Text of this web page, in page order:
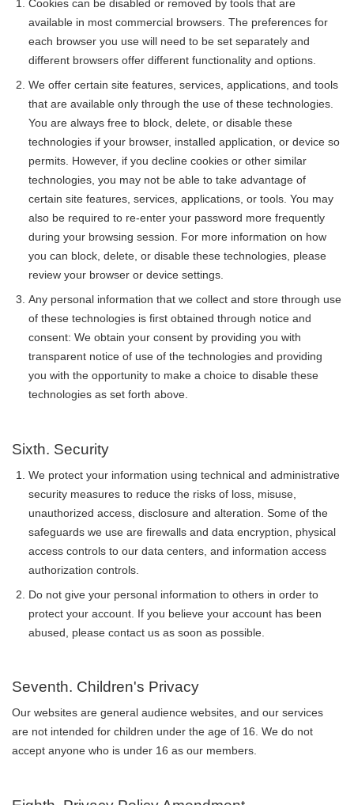
Cookies can be disabled or removed by tools that are
available in most commercial browsers. The preferences for
each browser you use will need to be set separately and
different browsers offer different functionality and options.
We offer certain site features, services, applications, and tools
that are available only through the use of these technologies.
You are always free to block, delete, or disable these
technologies if your browser, installed application, or device so
permits. However, if you decline cookies or other similar
technologies, you may not be able to take advantage of
certain site features, services, applications, or tools. You may
also be required to re-enter your password more frequently
during your browsing session. For more information on how
you can block, delete, or disable these technologies, please
review your browser or device settings.
Any personal information that we collect and store through use
of these technologies is first obtained through notice and
consent: We obtain your consent by providing you with
transparent notice of use of the technologies and providing
you with the opportunity to make a choice to disable these
technologies as set forth above.
Sixth. Security
We protect your information using technical and administrative
security measures to reduce the risks of loss, misuse,
unauthorized access, disclosure and alteration. Some of the
safeguards we use are firewalls and data encryption, physical
access controls to our data centers, and information access
authorization controls.
Do not give your personal information to others in order to
protect your account. If you believe your account has been
abused, please contact us as soon as possible.
Seventh. Children's Privacy
Our websites are general audience websites, and our services
are not intended for children under the age of 16. We do not
accept anyone who is under 16 as our members.